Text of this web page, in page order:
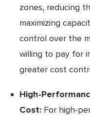
zones, reducing
maximizing
control over the
willing to pay for
greater cost
High-
Cost: For high-